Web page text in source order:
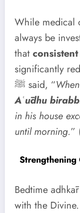
While medical
always be
that
significantly
ﷺ said, “
Aʿūdhu
in his house
until morning.”
Strengthening
Bedtime
with the